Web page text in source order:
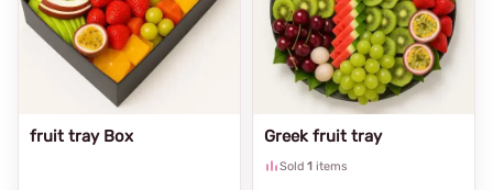
Greek fruit tray
Sold 1 items
fruit tray Box